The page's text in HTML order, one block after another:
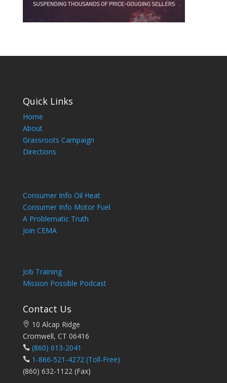
Quick Links
Home
About
Grassroots Campaign
Directions
Consumer Info Oil Heat
Consumer Info Motor Fuel
A Problematic Truth
Join CEMA
Job Training
Mission Possible Podcast
Contact Us
10 Alcap Ridge
Cromwell, CT 06416
(860) 613-2041
1-866-521-4272(Toll-Free)
(860) 632-1122 (Fax)